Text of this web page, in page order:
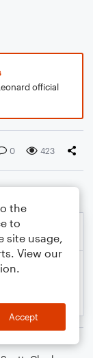
official
0 423
the
to
site usage,
View our
Accept